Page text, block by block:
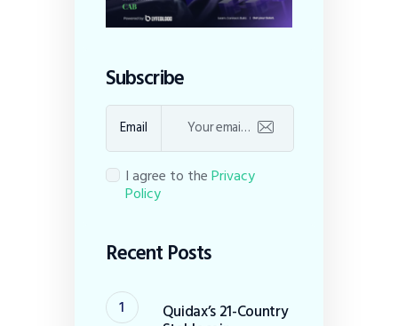
Subscribe
Email
I agree to thePrivacy
Policy
Recent Posts
Quidax’s 21-Country